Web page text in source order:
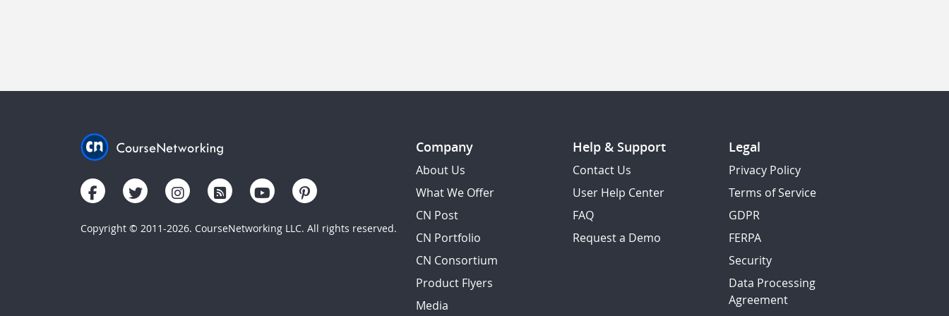
Copyright © 2011-2026. CourseNetworking LLC. All rights reserved.
Company
About Us
What We Offer
CN Post
CN Portfolio
CN Consortium
Product Flyers
Media
Help & Support
Contact Us
User Help Center
FAQ
Request a Demo
Legal
Privacy Policy
Terms of Service
GDPR
FERPA
Security
Data Processing
Agreement